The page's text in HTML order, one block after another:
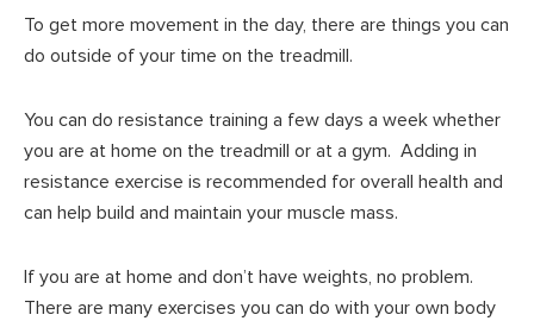
To get more movement in the day, there are things you can
do outside of your time on the treadmill.
You can do resistance training a few days a week whether
you are at home on the treadmill or at a gym. Adding in
resistance exercise is recommended for overall health and
can help build and maintain your muscle mass.
If you are at home and don’t have weights, no problem.
There are many exercises you can do with your own body